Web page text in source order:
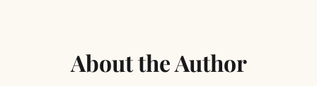
About the Author